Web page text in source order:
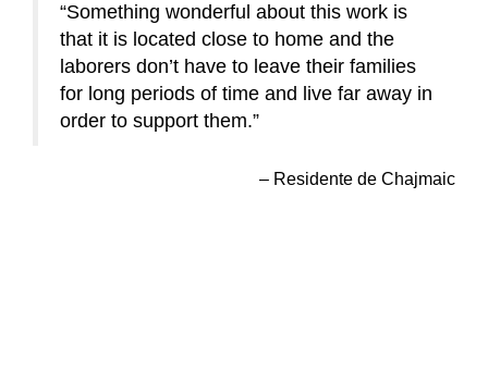
Something wonderful about this work is
that it is located close to home and the
laborers don’t have to leave their families
for long periods of time and live far away in
order to support them.
Residente de Chajmaic